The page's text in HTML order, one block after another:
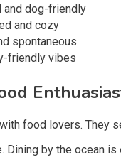
and dog-friendly
and cozy
spontaneous
friendly vibes
food lovers.
Dining by the ocean